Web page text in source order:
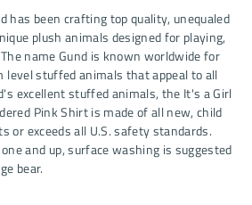
has been crafting top quality, unequaled
plush animals designed for playing,
name Gund is known worldwide for
level stuffed animals that appeal to all
excellent stuffed animals, the It's a Girl
Pink Shirt is made of all new, child
or exceeds all U.S. safety standards.
and up, surface washing is suggested
bear.